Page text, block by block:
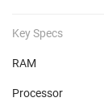
Key Specs
RAM
Processor